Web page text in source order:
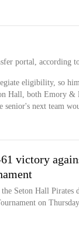
portal, according
eligibility, so
Hall, both Emory &
senior's next team
victory
Seton Hall Pirates
on Thursday